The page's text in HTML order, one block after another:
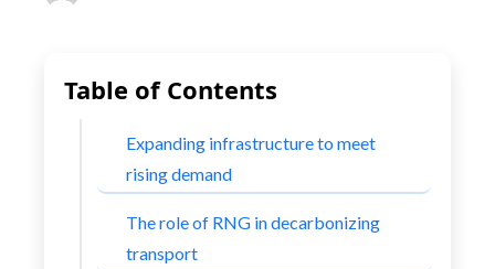
Table of Contents
Expanding infrastructure to meet
rising demand
The role of RNG in decarbonizing
transport